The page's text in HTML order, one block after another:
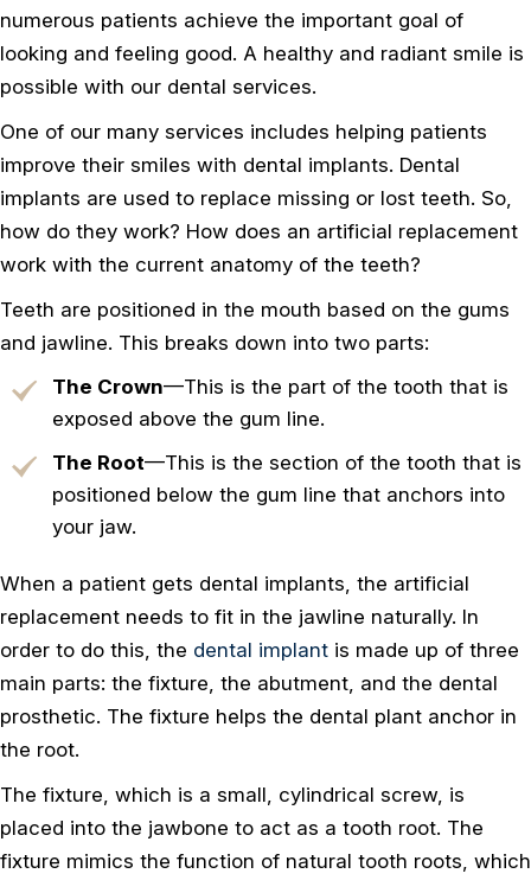
numerous patients achieve the important goal of
looking and feeling good. A healthy and radiant smile is
possible with our dental services.
One of our many services includes helping patients
improve their smiles with dental implants. Dental
implants are used to replace missing or lost teeth. So,
how do they work? How does an artificial replacement
work with the current anatomy of the teeth?
Teeth are positioned in the mouth based on the gums
and jawline. This breaks down into two parts:
The Crown—This is the part of the tooth that is
exposed above the gum line.
The Root—This is the section of the tooth that is
positioned below the gum line that anchors into
your jaw.
When a patient gets dental implants, the artificial
replacement needs to fit in the jawline naturally. In
order to do this, the dental implant is made up of three
main parts: the fixture, the abutment, and the dental
prosthetic. The fixture helps the dental plant anchor in
the root.
The fixture, which is a small, cylindrical screw, is
placed into the jawbone to act as a tooth root. The
fixture mimics the function of natural tooth roots, which